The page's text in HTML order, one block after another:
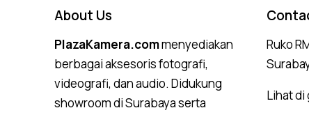
About Us
PlazaKamera.commenyediakan
berbagai aksesoris fotografi,
videografi, dan audio. Didukung
showroom di Surabaya serta
Ruko
Lihat di